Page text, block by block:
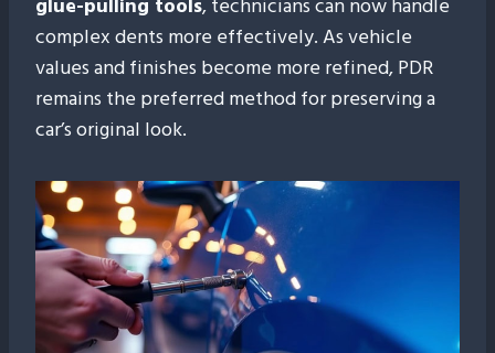
complex dents more effectively. As vehicle
values and finishes become more refined, PDR
remains the preferred method for preserving a
car’s original look.